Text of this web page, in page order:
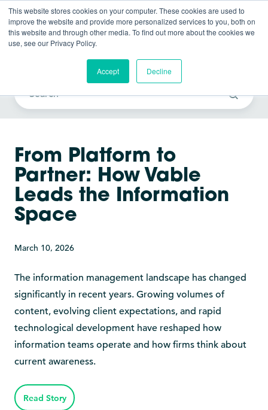
This website stores cookies on your computer. These cookies are used to
improve the website and provide more personalized services to you, both on
this website and through other media. To find out more about the cookies we
use, see our Privacy Policy.
Accept Decline
Vable News
From Platform to
Partner: How Vable
Leads the Information
Space
March 10, 2026
The information management landscape has changed
significantly in recent years. Growing volumes of
content, evolving client expectations, and rapid
technological development have reshaped how
information teams operate and how firms think about
current awareness.
Read Story